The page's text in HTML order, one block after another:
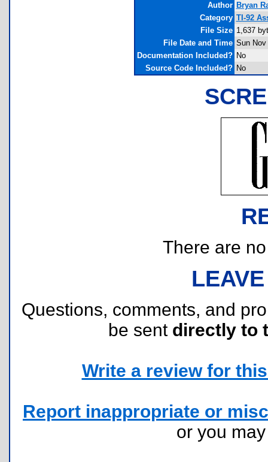
Author Bryan
Category TI-92
File Size 1,637
File Date and Time Sun Nov
Documentation Included? No
Source Code Included? No
There are
Questions, comments, and
be sent directly to
Write a review for
Report inappropriate or
or you